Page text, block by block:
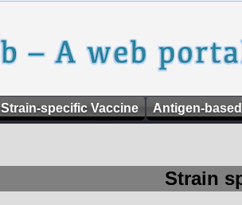
Strain-specific Vaccine Antigen-
Strain